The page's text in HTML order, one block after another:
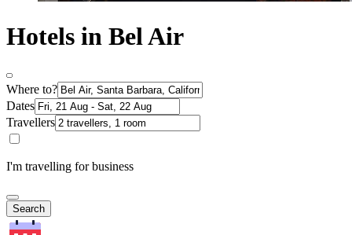
Hotels in Bel Air
Where to?
Dates
Travellers
I'm travelling for business
Search